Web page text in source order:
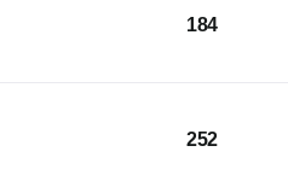
184
252